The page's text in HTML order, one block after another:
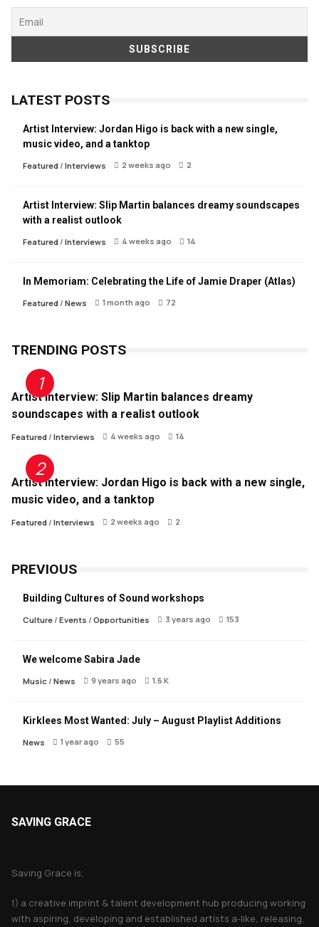
LATEST POSTS
Artist Interview: Jordan Higo is back with a new single,
music video, and a tanktop
Featured/ Interviews 2 weeks ago 2
Artist Interview: Slip Martin balances dreamy soundscapes
with a realist outlook
Featured/ Interviews 4 weeks ago 14
In Memoriam: Celebrating the Life of Jamie Draper (Atlas)
Featured/ News 1 month ago 72
TRENDING POSTS
Artist Interview: Slip Martin balances dreamy
soundscapes with a realist outlook
Featured/ Interviews 4 weeks ago 14
Artist Interview: Jordan Higo is back with a new single,
music video, and a tanktop
Featured/ Interviews 2 weeks ago 2
PREVIOUS
Building Cultures of Sound workshops
Culture/ Events / Opportunities 3 years ago 153
We welcome Sabira Jade
Music/ News 9 years ago 1.6 K
Kirklees Most Wanted: July – August Playlist Additions
News 1 year ago 55
SAVING GRACE
Saving Grace is;
1) a creative imprint & talent development hub producing working
with aspiring, developing and established artists a-like, releasing,